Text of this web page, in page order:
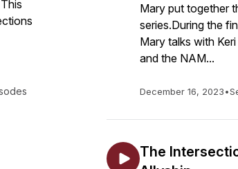
,
Mary put together
series.During the
Mary talks with
and the NAM...
December 16, 2023•
The